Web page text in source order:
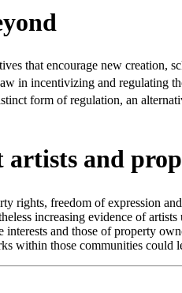
that encourage new creation,
in incentivizing and regulating
form of regulation, an
artists and
rights, freedom of expression
increasing evidence of
and those of property
within those communities could